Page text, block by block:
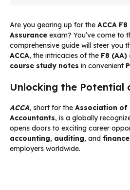
Are you gearing up for the ACCA
Assurance exam? You’ve come to
comprehensive guide will steer you
ACCA, the intricacies of the F8 (AA)
course study notes in convenient
Unlocking the Potential
ACCA, short for the Association of
Accountants, is a globally
opens doors to exciting career
accounting, auditing, and finance
employers worldwide.